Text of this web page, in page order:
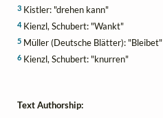
3 Kistler: "drehen kann"
4Kienzl, Schubert: "Wankt"
5 Müller (Deutsche Blätter): "Bleibet"
6 Kienzl, Schubert: "knurren"
Text Authorship: